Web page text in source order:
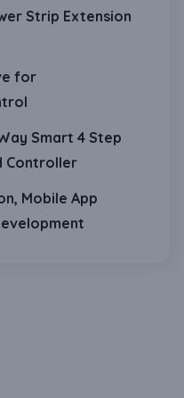
Strip Extension
for
Smart 4 Step
Controller
Mobile App